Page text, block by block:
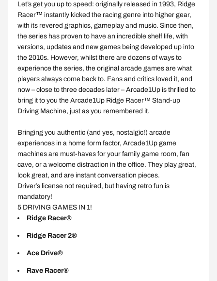
Let’s get you up to speed: originally released in 1993, Ridge
Racer™ instantly kicked the racing genre into higher gear,
with its revered graphics, gameplay and music. Since then,
the series has proven to have an incredible shelf life, with
versions, updates and new games being developed up into
the 2010s. However, whilst there are dozens of ways to
experience the series, the original arcade games are what
players always come back to. Fans and critics loved it, and
now – close to three decades later – Arcade1Up is thrilled to
bring it to you the Arcade1Up Ridge Racer™ Stand-up
Driving Machine, just as you remembered it.
Bringing you authentic (and yes, nostalgic!) arcade
experiences in a home form factor, Arcade1Up game
machines are must-haves for your family game room, fan
cave, or a welcome distraction in the office. They play great,
look great, and are instant conversation pieces.
Driver’s license not required, but having retro fun is
mandatory!
5 DRIVING GAMES IN 1!
Ridge Racer®
Ridge Racer 2®
Ace Drive®
Rave Racer®